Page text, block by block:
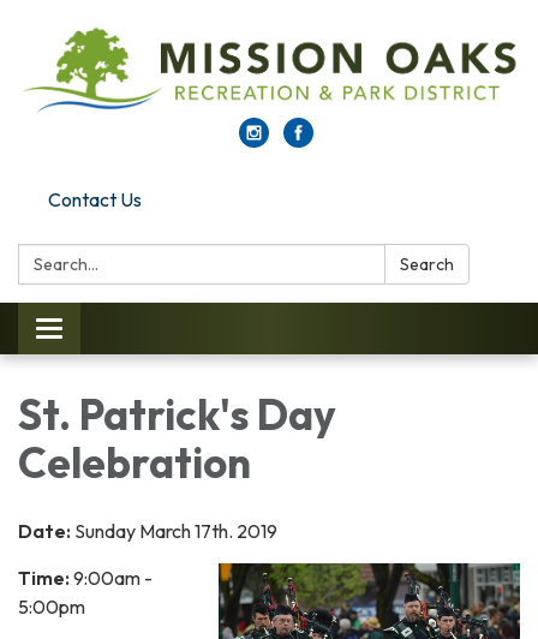
Contact Us
Search: Search
Toggle navigation
St. Patrick's Day
Celebration
Date: Sunday March 17th. 2019
Time: 9:00am -
5:00pm